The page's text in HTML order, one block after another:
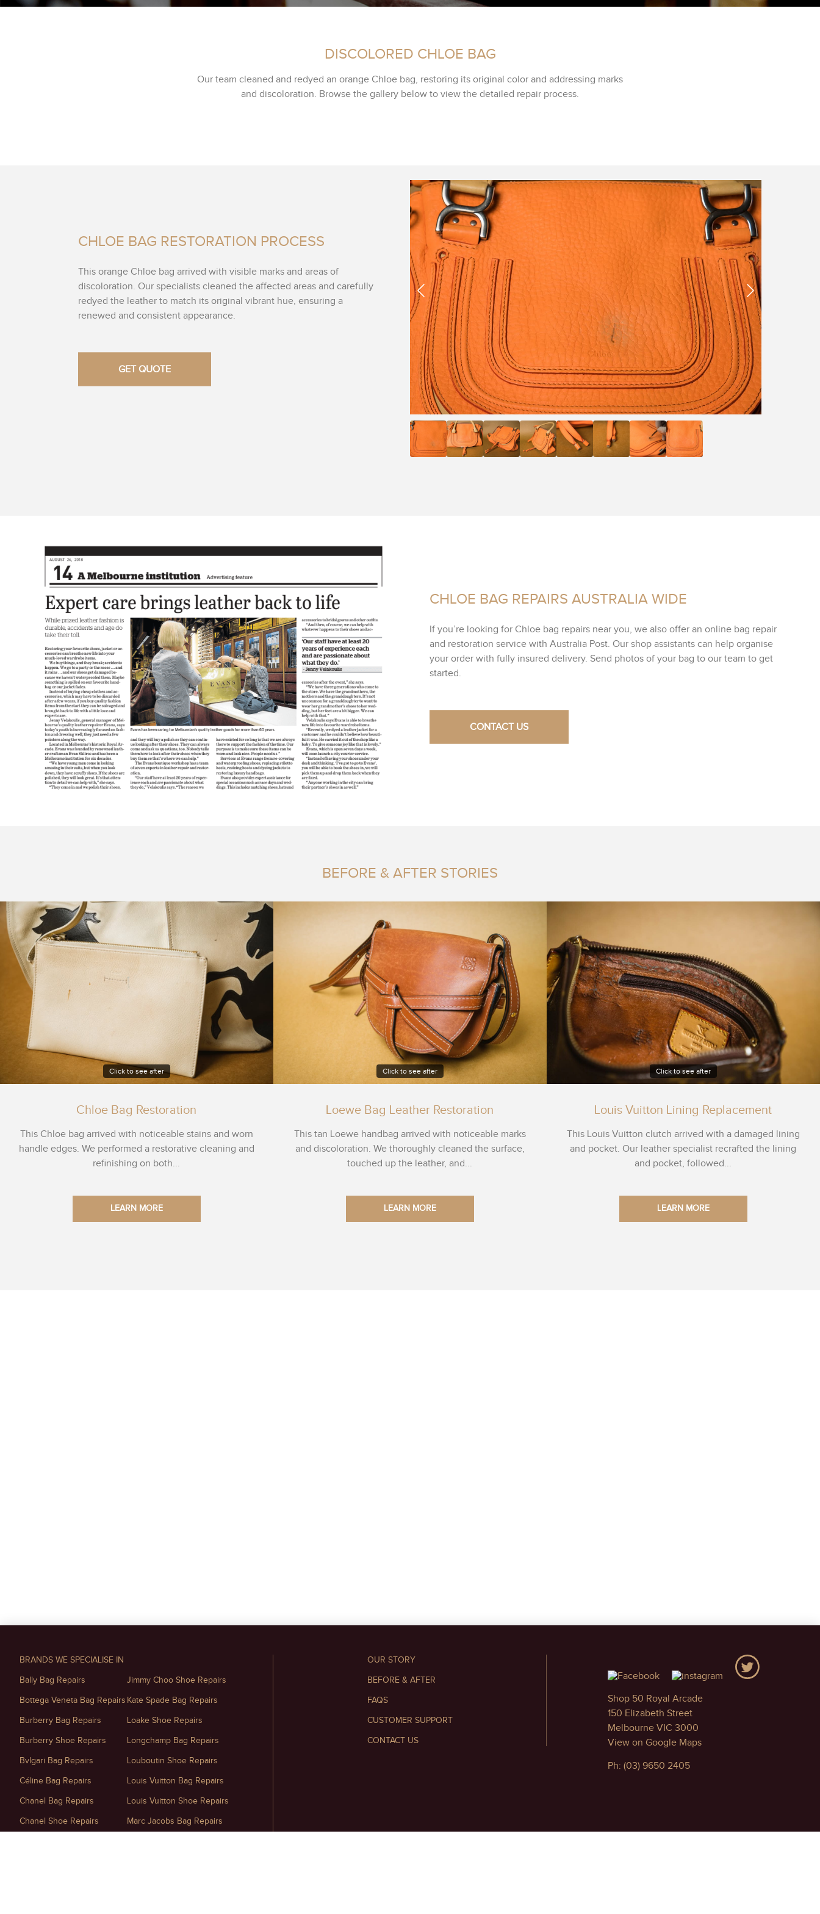
DISCOLORED CHLOE BAG
Our team cleaned and redyed an orange Chloe bag, restoring its original color and addressing marks
and discoloration. Browse the gallery below to view the detailed repair process.
CHLOE BAG RESTORATION PROCESS
This orange Chloe bag arrived with visible marks and areas of
discoloration. Our specialists cleaned the affected areas and carefully
redyed the leather to match its original vibrant hue, ensuring a
renewed and consistent appearance.
GET QUOTE
CHLOE BAG REPAIRS AUSTRALIA WIDE
If you’re looking for Chloe bag repairs near you, we also offer an online bag repair
and restoration service with Australia Post. Our shop assistants can help organise
your order with fully insured delivery. Send photos of your bag to our team to get
started.
CONTACT US
BEFORE & AFTER STORIES
Click to see after
Chloe Bag Restoration
This Chloe bag arrived with noticeable stains and worn
handle edges. We performed a restorative cleaning and
refinishing on both...
LEARN MORE
Click to see after
Loewe Bag Leather Restoration
This tan Loewe handbag arrived with noticeable marks
and discoloration. We thoroughly cleaned the surface,
touched up the leather, and...
LEARN MORE
Click to see after
Louis Vuitton Lining Replacement
This Louis Vuitton clutch arrived with a damaged lining
and pocket. Our leather specialist recrafted the lining
and pocket, followed...
LEARN MORE
BRANDS WE SPECIALISE IN
Bally Bag Repairs
Bottega Veneta Bag Repairs
Burberry Bag Repairs
Burberry Shoe Repairs
Bvlgari Bag Repairs
Céline Bag Repairs
Chanel Bag Repairs
Chanel Shoe Repairs
Jimmy Choo Shoe Repairs
Kate Spade Bag Repairs
Loake Shoe Repairs
Longchamp Bag Repairs
Louboutin Shoe Repairs
Louis Vuitton Bag Repairs
Louis Vuitton Shoe Repairs
Marc Jacobs Bag Repairs
OUR STORY
BEFORE & AFTER
FAQS
CUSTOMER SUPPORT
CONTACT US
Shop 50 Royal Arcade
150 Elizabeth Street
Melbourne VIC 3000
View on Google Maps
Ph: (03) 9650 2405